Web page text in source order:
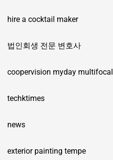
hire a cocktail maker
법인회생 전문 변호사
coopervision myday multifocal
techktimes
news
exterior painting tempe